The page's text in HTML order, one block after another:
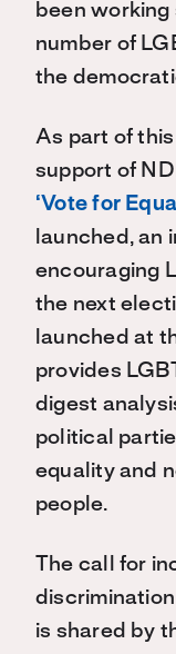
been
number of
the
As part of
support of
‘Vote for
launched, an
encouraging
the next
launched at
provides
digest
political
equality and
people.
The call for
is shared by